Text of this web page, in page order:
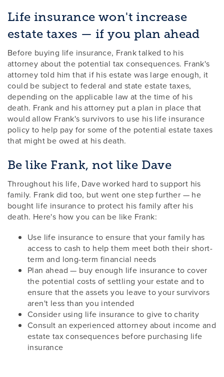
Life insurance won't increase
estate taxes — if you plan ahead
Before buying life insurance, Frank talked to his
attorney about the potential tax consequences. Frank's
attorney told him that if his estate was large enough, it
could be subject to federal and state estate taxes,
depending on the applicable law at the time of his
death. Frank and his attorney put a plan in place that
would allow Frank's survivors to use his life insurance
policy to help pay for some of the potential estate taxes
that might be owed at his death.
Be like Frank, not like Dave
Throughout his life, Dave worked hard to support his
family. Frank did too, but went one step further — he
bought life insurance to protect his family after his
death. Here's how you can be like Frank:
Use life insurance to ensure that your family has
access to cash to help them meet both their short-
term and long-term financial needs
Plan ahead — buy enough life insurance to cover
the potential costs of settling your estate and to
ensure that the assets you leave to your survivors
aren't less than you intended
Consider using life insurance to give to charity
Consult an experienced attorney about income and
estate tax consequences before purchasing life
insurance